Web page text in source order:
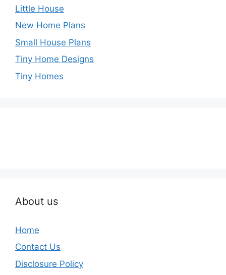
Little House
New Home Plans
Small House Plans
Tiny Home Designs
Tiny Homes
About us
Home
Contact Us
Disclosure Policy